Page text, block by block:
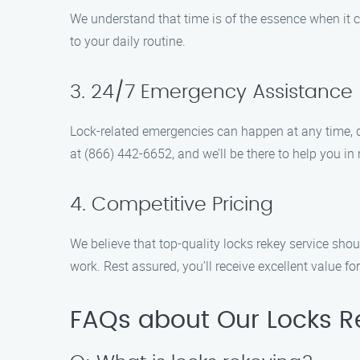
We understand that time is of the essence when it
to your daily routine.
3. 24/7 Emergency Assistance
Lock-related emergencies can happen at any
at (866) 442-6652, and we’ll be there to help you in
4. Competitive Pricing
We believe that top-quality locks rekey service
work. Rest assured, you’ll receive excellent value
FAQs about Our Locks